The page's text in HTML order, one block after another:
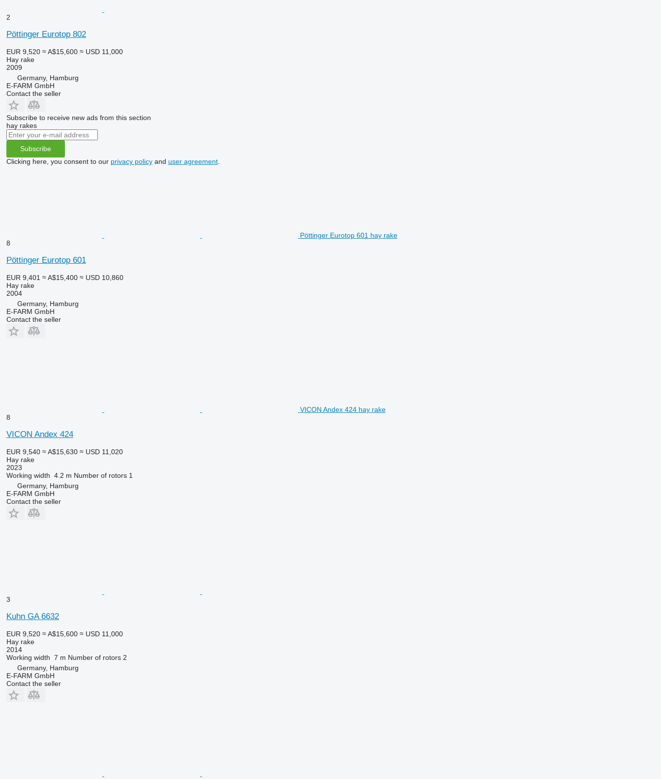
2
Pöttinger Eurotop 802
EUR 9,520 ≈ A$15,600 ≈ USD 11,000
Hay rake
2009
Germany, Hamburg
E-FARM GmbH
Contact the seller
Subscribe to receive new ads from this section
hay rakes
Subscribe
Clicking here, you consent to our privacy policyand user agreement.
Pöttinger Eurotop 601 hay rake
8
Pöttinger Eurotop 601
EUR 9,401 ≈ A$15,400 ≈ USD 10,860
Hay rake
2004
Germany, Hamburg
E-FARM GmbH
Contact the seller
VICON Andex 424 hay rake
8
VICON Andex 424
EUR 9,540 ≈ A$15,630 ≈ USD 11,020
Hay rake
2023
Working width 4.2 m Number of rotors 1
Germany, Hamburg
E-FARM GmbH
Contact the seller
3
Kuhn GA 6632
EUR 9,520 ≈ A$15,600 ≈ USD 11,000
Hay rake
2014
Working width 7 m Number of rotors 2
Germany, Hamburg
E-FARM GmbH
Contact the seller